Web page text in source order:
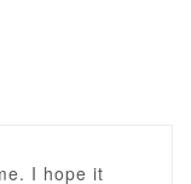
I hope it